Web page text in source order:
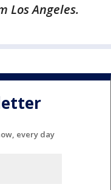
Los Angeles.
every day